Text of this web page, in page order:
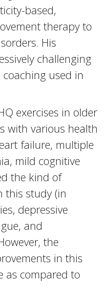
based,
therapy to
His
challenging
used in
exercises in older
with various health
failure, multiple
mild cognitive
the kind of
this study (in
depressive
and
the
in this
as compared to